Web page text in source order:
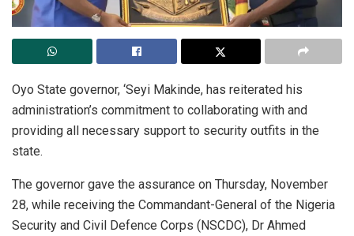
Oyo State governor, ‘Seyi Makinde, has reiterated his
administration’s commitment to collaborating with and
providing all necessary support to security outfits in the
state.
The governor gave the assurance on Thursday, November
28, while receiving the Commandant-General of the Nigeria
Security and Civil Defence Corps (NSCDC), Dr Ahmed